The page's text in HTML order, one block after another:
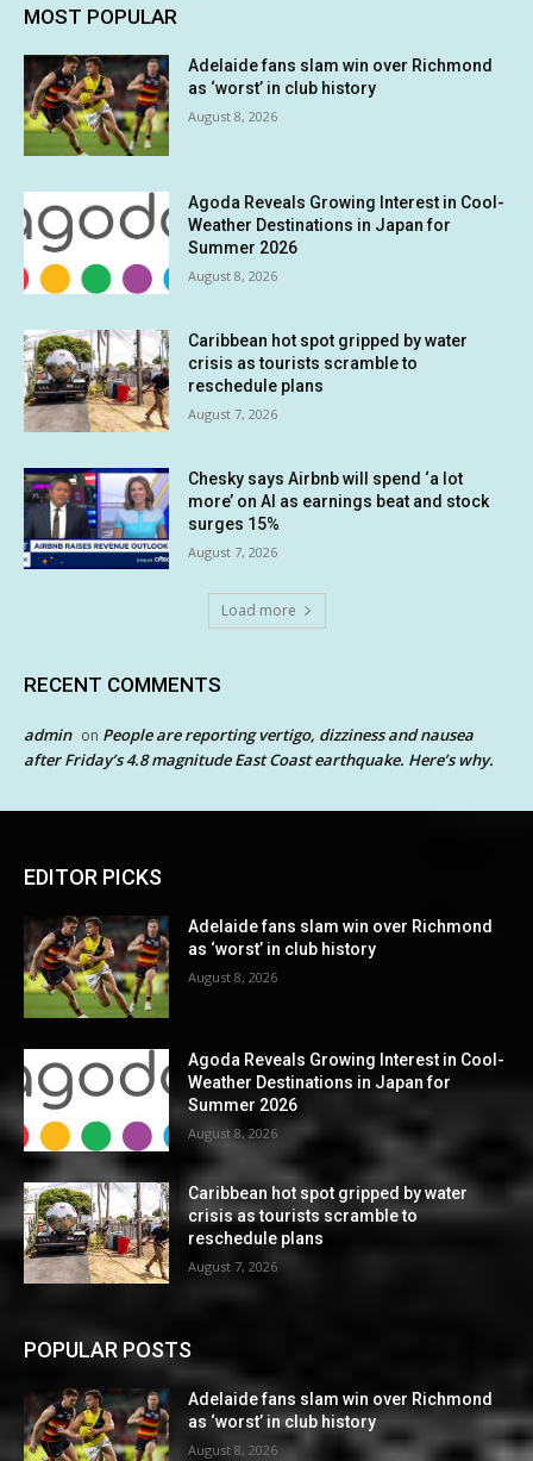
MOST POPULAR
Adelaide fans slam win over Richmond
as ‘worst’ in club history
August 8, 2026
Agoda Reveals Growing Interest in Cool-
Weather Destinations in Japan for
Summer 2026
August 8, 2026
Caribbean hot spot gripped by water
crisis as tourists scramble to
reschedule plans
August 7, 2026
Chesky says Airbnb will spend ‘a lot
more’ on AI as earnings beat and stock
surges 15%
August 7, 2026
Load more
RECENT COMMENTS
admin on People are reporting vertigo, dizziness and nausea
after Friday’s 4.8 magnitude East Coast earthquake. Here’s why.
EDITOR PICKS
Adelaide fans slam win over Richmond
as ‘worst’ in club history
August 8, 2026
Agoda Reveals Growing Interest in Cool-
Weather Destinations in Japan for
Summer 2026
August 8, 2026
Caribbean hot spot gripped by water
crisis as tourists scramble to
reschedule plans
August 7, 2026
POPULAR POSTS
Adelaide fans slam win over Richmond
as ‘worst’ in club history
August 8, 2026